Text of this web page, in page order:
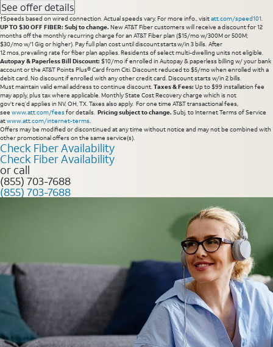
See offer details
†Speeds based on wired connection. Actual speeds vary. For more info., visitatt.com/speed101.
UP TO $30 OFF FIBER: Subj to change. New AT&T Fiber customers will receive a discount for 12
months off the monthly recurring charge for an AT&T Fiber plan ($15/mo w/300M or 500M;
$30/mo w/1 Gig or higher). Pay full plan cost until discount starts w/in 3 bills. After
12 mos, prevailing rate for fiber plan applies. Residents of select multi-dwelling units not eligible.
Autopay & Paperless Bill Discount: $10/mo if enrolled in Autopay & paperless billing w/ your bank
account or the AT&T Points Plus® Card from Citi. Discount reduced to $5/mo when enrolled with a
debit card. No discount if enrolled with any other credit card. Discount starts w/in 2 bills.
Must maintain valid email address to continue discount.Taxes & Fees: Up to $99 installation fee
may apply, plus tax where applicable. Monthly State Cost Recovery charge which is not
gov’t req’d applies in NV, OH, TX. Taxes also apply. For one time AT&T transactional fees,
see www.att.com/feesfor details. Pricing subject to change. Subj. to Internet Terms of Service
atwww.att.com/internet-terms.
Offers may be modified or discontinued at any time without notice and may not be combined with
other promotional offers on the same service(s).
Check Fiber Availability
Check Fiber Availability
or call
(855) 703-7688
(855) 703-7688